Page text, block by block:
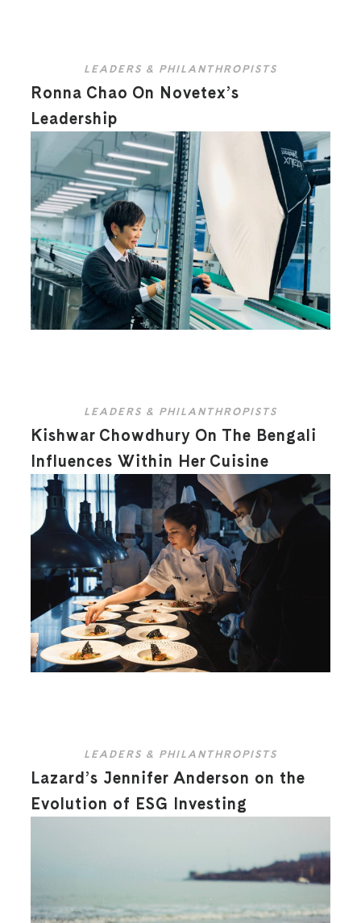
LEADERS & PHILANTHROPISTS
Ronna Chao On Novetex’s
Leadership
LEADERS & PHILANTHROPISTS
Kishwar Chowdhury On The Bengali
Influences Within Her Cuisine
LEADERS & PHILANTHROPISTS
Lazard’s Jennifer Anderson on the
Evolution of ESG Investing